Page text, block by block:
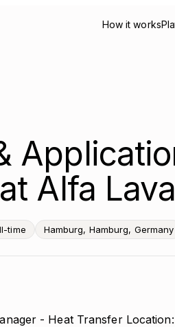
How it works
Alfa
time Hamburg, Hamburg, Germany
- Heat Transfer